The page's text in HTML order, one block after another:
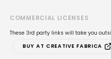
COMMERCIAL LICENSES
These 3rd party links will take you
BUY AT CREATIVE FABRICA